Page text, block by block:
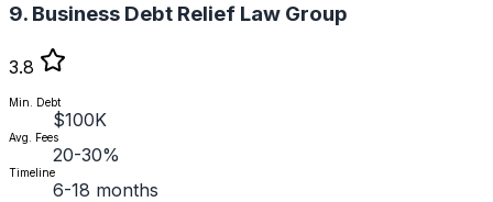
9. Business Debt Relief Law Group
3.8
Min. Debt
$100K
Avg. Fees
20-30%
Timeline
6-18 months